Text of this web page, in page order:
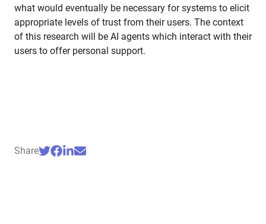
what would eventually be necessary for systems to elicit
appropriate levels of trust from their users. The context
of this research will be AI agents which interact with their
users to offer personal support.
Share